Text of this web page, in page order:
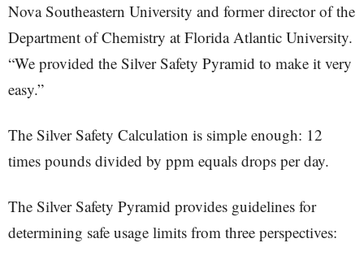
Nova Southeastern University and former director of the
Department of Chemistry at Florida Atlantic University.
“We provided the Silver Safety Pyramid to make it very
easy.”
The Silver Safety Calculation is simple enough: 12
times pounds divided by ppm equals drops per day.
The Silver Safety Pyramid provides guidelines for
determining safe usage limits from three perspectives: